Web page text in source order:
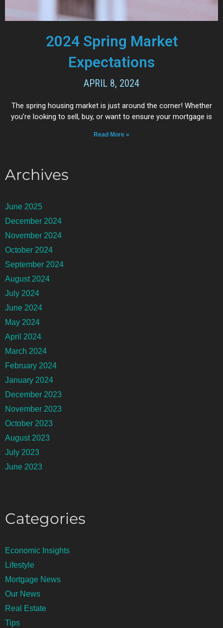
2024 Spring Market
Expectations
APRIL 8, 2024
The spring housing market is just around the corner! Whether
you’re looking to sell, buy, or want to ensure your mortgage is
Read More »
Archives
June 2025
December 2024
November 2024
October 2024
September 2024
August 2024
July 2024
June 2024
May 2024
April 2024
March 2024
February 2024
January 2024
December 2023
November 2023
October 2023
August 2023
July 2023
June 2023
Categories
Economic Insights
Lifestyle
Mortgage News
Our News
Real Estate
Tips